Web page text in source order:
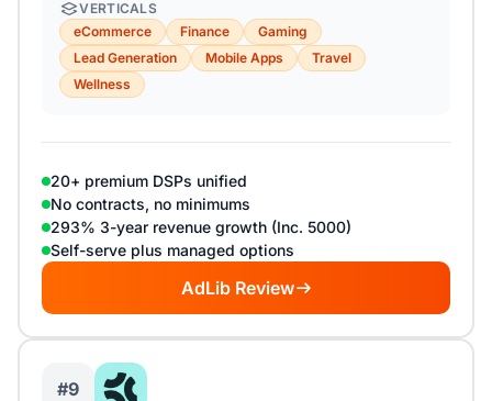
VERTICALS
eCommerce
Finance
Gaming
Lead Generation
Mobile Apps
Travel
Wellness
20+ premium DSPs unified
No contracts, no minimums
293% 3-year revenue growth (Inc. 5000)
Self-serve plus managed options
AdLib Review
#9